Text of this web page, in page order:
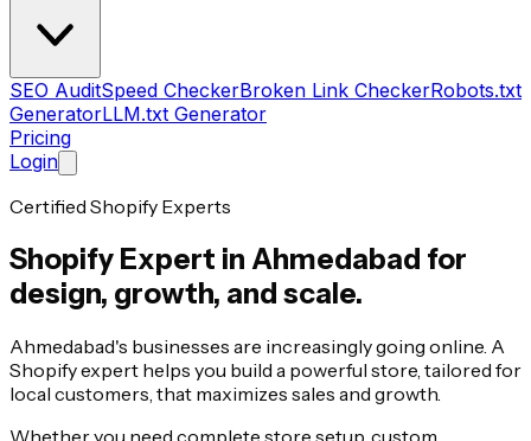
SEO AuditSpeed CheckerBroken Link CheckerRobots.txt
GeneratorLLM.txt Generator
Pricing
Login
Certified Shopify Experts
Shopify Expert in Ahmedabad for
design, growth, and scale.
Ahmedabad's businesses are increasingly going online. A
Shopify expert helps you build a powerful store, tailored for
local customers, that maximizes sales and growth.
Whether you need complete store setup, custom